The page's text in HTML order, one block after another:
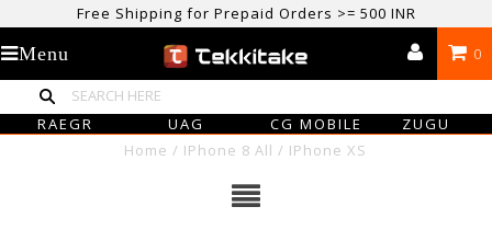
Free Shipping for Prepaid Orders >= 500 INR
USE CODE TEKKITAKE10 & Get 10% OFF ON ALL ORDERS > ₹500
care@tekkitake.com
/ 074-0666-0066
0
Menu
RAEGR UAG CG MOBILE
ZUGU
Home / IPhone 8 All / IPhone XS